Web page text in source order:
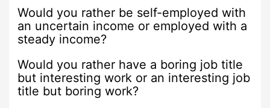
Would you rather be self-employed with
an uncertain income or employed with a
steady income?
Would you rather have a boring job title
but interesting work or an interesting job
title but boring work?